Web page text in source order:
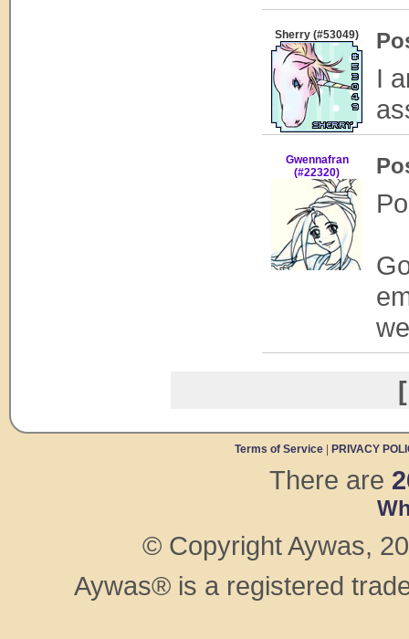
Sherry (#53049)
I
Gwennafran
(#22320)
Terms of Service PRIVACY
There are
© Copyright Aywas,
Aywas® is a registered